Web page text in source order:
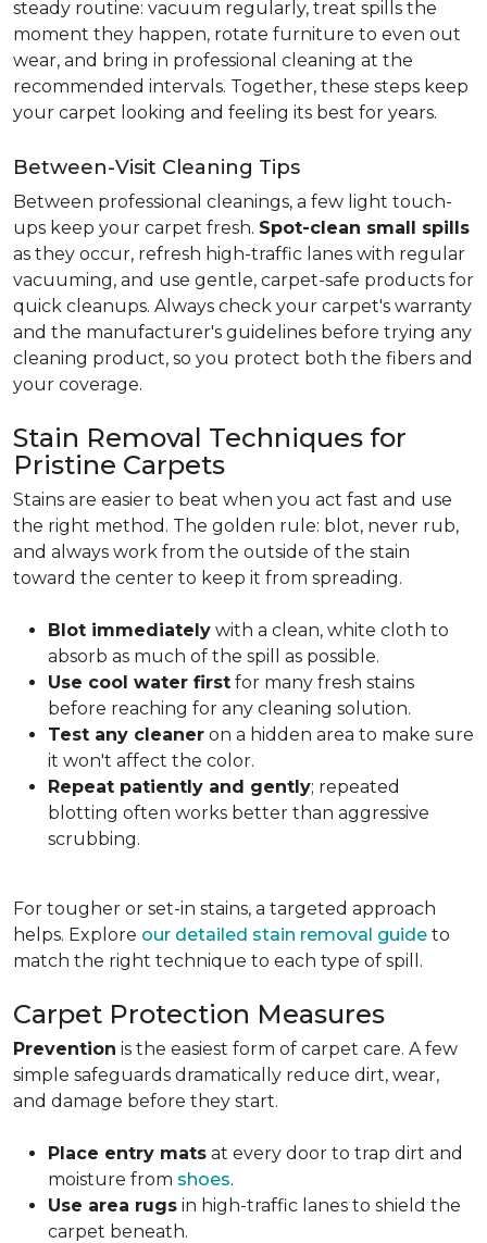
steady routine: vacuum regularly, treat spills the
moment they happen, rotate furniture to even out
wear, and bring in professional cleaning at the
recommended intervals. Together, these steps keep
your carpet looking and feeling its best for years.
Between-Visit Cleaning Tips
Between professional cleanings, a few light touch-
ups keep your carpet fresh. Spot-clean small spills
as they occur, refresh high-traffic lanes with regular
vacuuming, and use gentle, carpet-safe products for
quick cleanups. Always check your carpet's warranty
and the manufacturer's guidelines before trying any
cleaning product, so you protect both the fibers and
your coverage.
Stain Removal Techniques for
Pristine Carpets
Stains are easier to beat when you act fast and use
the right method. The golden rule: blot, never rub,
and always work from the outside of the stain
toward the center to keep it from spreading.
Blot immediately with a clean, white cloth to
absorb as much of the spill as possible.
Use cool water first for many fresh stains
before reaching for any cleaning solution.
Test any cleaner on a hidden area to make sure
it won't affect the color.
Repeat patiently and gently; repeated
blotting often works better than aggressive
scrubbing.
For tougher or set-in stains, a targeted approach
helps. Explore our detailed stain removal guide to
match the right technique to each type of spill.
Carpet Protection Measures
Prevention is the easiest form of carpet care. A few
simple safeguards dramatically reduce dirt, wear,
and damage before they start.
Place entry mats at every door to trap dirt and
moisture from shoes.
Use area rugs in high-traffic lanes to shield the
carpet beneath.